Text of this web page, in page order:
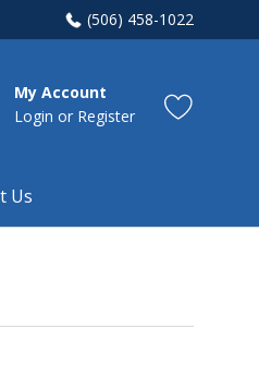
(506) 458-1022
My Account
Login or Register
Us